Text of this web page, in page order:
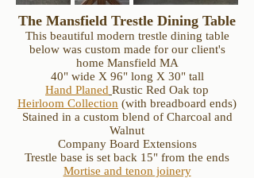
The Mansfield Trestle Dining Table
This beautiful modern trestle dining table
below was custom made for our client's
home Mansfield MA
40" wide X 96" long X 30" tall
Hand Planed Rustic Red Oak top
Heirloom Collection (with breadboard ends)
Stained in a custom blend of Charcoal and
Walnut
Company Board Extensions
Trestle base is set back 15" from the ends
Mortise and tenon joinery